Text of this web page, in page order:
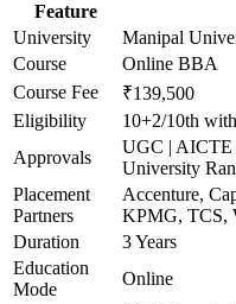
Feature
University
Manipal
Course
Online BBA
Course Fee
₹139,500
Eligibility
10+2/10th
Approvals
UGC |
University
Placement
Partners
Accenture,
KPMG, TCS,
Duration
3 Years
Education
Mode
Online